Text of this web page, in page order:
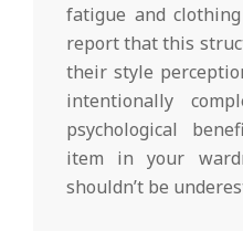
fatigue and
report that this
their style
intentionally
psychological
item in your
shouldn’t be